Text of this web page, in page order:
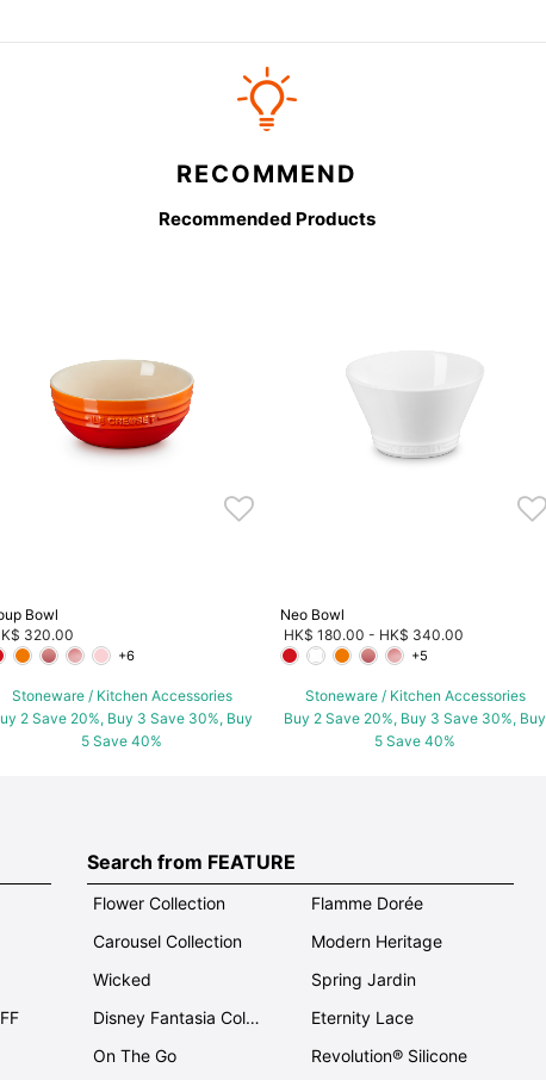
RECOMMEND
Recommended Products
Bowl
320.00
+6
Stoneware / Kitchen Accessories
2 Save 20%, Buy 3 Save 30%, Buy
5 Save 40%
Neo Bowl
HK$ 180.00 - HK$ 340.00
+5
Stoneware / Kitchen Accessories
Buy 2 Save 20%, Buy 3 Save 30%, Buy
5 Save 40%
Search from FEATURE
Flower Collection
Carousel Collection
Wicked
Disney Fantasia Collection
On The Go
Flamme Dorée
Modern Heritage
Spring Jardin
Eternity Lace
Revolution® Silicone